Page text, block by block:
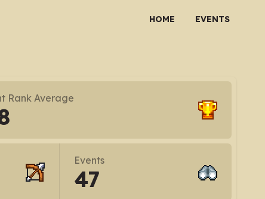
HOME EVENTS
Rank Average
Events
47